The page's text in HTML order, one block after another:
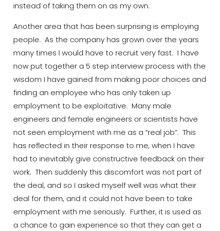
instead of taking them on as my own.
Another area that has been surprising is employing
people. As the company has grown over the years
manytimes I would have to recruit very fast. I have
now put together a 5 step interview process with the
wisdom I have gained from making poor choices and
finding an employee who has only taken up
employment to be exploitative. Many male
engineers and female engineers or scientists have
not seen employment with me as a “real job”. This
has reflected in their response to me, when I have
had to inevitably give constructive feedback on their
work. Then suddenly this discomfort was not part of
the deal, and so I asked myself well was what their
deal for them, and it could not have been to take
employment with me seriously. Further, it is used as
a chance to gain experience so that they can get a